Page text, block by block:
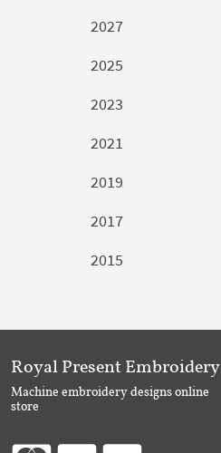
2027
2025
2023
2021
2019
2017
2015
Royal Present Embroidery
Machine embroidery designs online
store